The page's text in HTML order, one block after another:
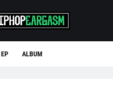
EP ALBUM